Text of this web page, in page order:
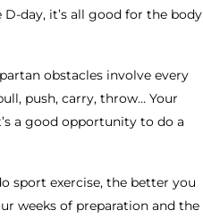
day, it’s all good for the body
obstacles involve every
push, carry, throw… Your
a good opportunity to do a
sport exercise, the better you
weeks of preparation and the